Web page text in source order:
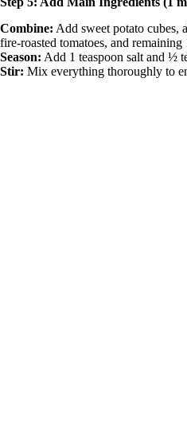
Combine: Add sweet potato cubes,
fire-roasted tomatoes, and
Season: Add 1 teaspoon salt and ½
Stir: Mix everything thoroughly to